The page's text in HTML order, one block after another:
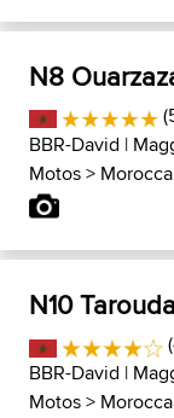
N8
BBR-David |
Motos>
N10
BBR-David |
Motos>